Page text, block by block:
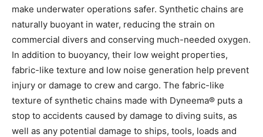
make underwater operations safer. Synthetic chains are
naturally buoyant in water, reducing the strain on
commercial divers and conserving much-needed oxygen.
In addition to buoyancy, their low weight properties,
fabric-like texture and low noise generation help prevent
injury or damage to crew and cargo. The fabric-like
texture of synthetic chains made with Dyneema® puts a
stop to accidents caused by damage to diving suits, as
well as any potential damage to ships, tools, loads and